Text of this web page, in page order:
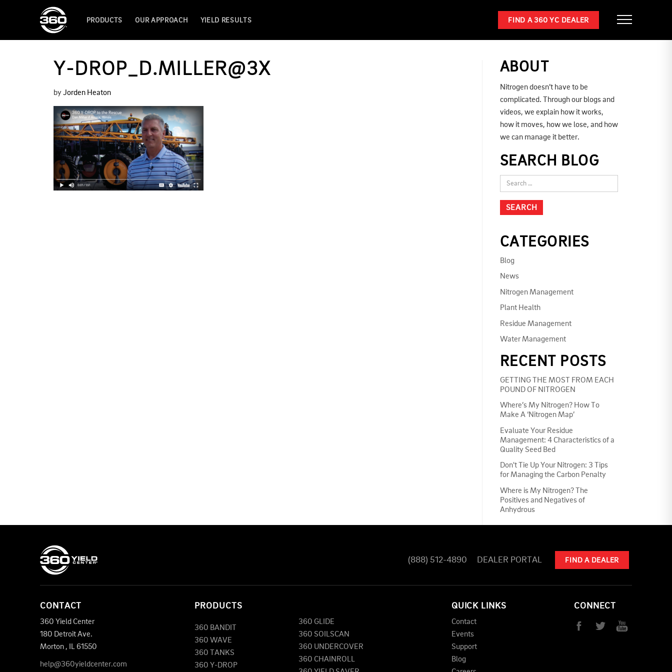
PRODUCTS OUR APPROACH YIELD RESULTS FIND A 360 YC DEALER
Y-DROP_D.MILLER@3X
byJorden Heaton
ABOUT
Nitrogen doesn’t have to be
complicated. Through our blogs and
videos, we explain how it works,
how it moves, how we lose, and how
we can manage it better.
SEARCH BLOG
CATEGORIES
Blog
News
Nitrogen Management
Plant Health
Residue Management
Water Management
RECENT POSTS
GETTING THE MOST FROM EACH
POUND OF NITROGEN
Where’s My Nitrogen? How To
Make A ‘Nitrogen Map’
Evaluate Your Residue
Management: 4 Characteristics of a
Quality Seed Bed
Don't Tie Up Your Nitrogen: 3 Tips
for Managing the Carbon Penalty
Where is My Nitrogen? The
Positives and Negatives of
Anhydrous
(888) 512-4890 DEALER PORTAL FIND A DEALER
CONTACT
360 Yield Center
180 Detroit Ave.
Morton , IL61550
help@360yieldcenter.com
PRODUCTS
360 BANDIT
360 WAVE
360 TANKS
360 Y-DROP
360 GLIDE
360 SOILSCAN
360 UNDERCOVER
360 CHAINROLL
QUICK LINKS
Contact
Events
Support
Blog
CONNECT